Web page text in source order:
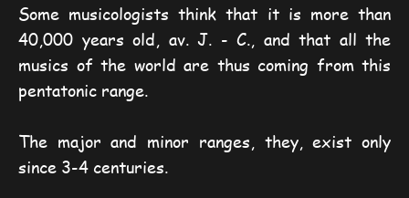
Some musicologists think that it is more than
40,000 years old, av. J. - C., and that all the
musics of the world are thus coming from this
pentatonic range.
The major and minor ranges, they, exist only
since 3-4 centuries.